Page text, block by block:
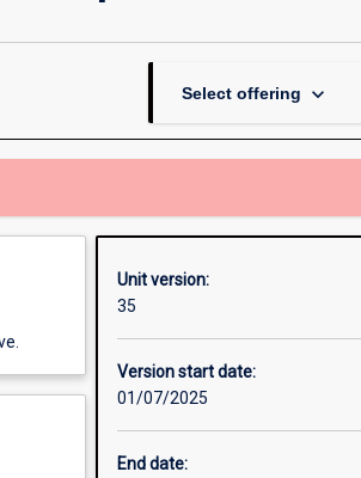
page
Select offering keyboard_arrow_down
Unit version:
35
Version start date:
01/07/2025
End date: